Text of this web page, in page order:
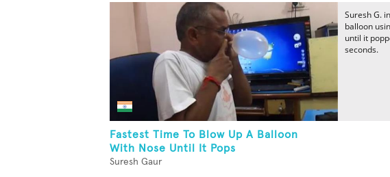
Fastest Time To Blow Up A Balloon
With Nose Until It Pops
Suresh Gaur
Suresh G.
balloon
until it
seconds.